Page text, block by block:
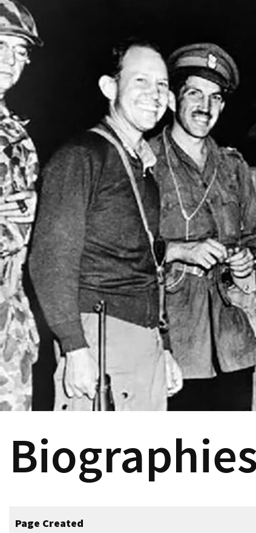
Biographies
Page Created